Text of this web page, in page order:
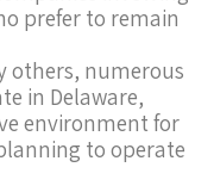
prefer to remain
others, numerous
in Delaware,
environment for
to operate